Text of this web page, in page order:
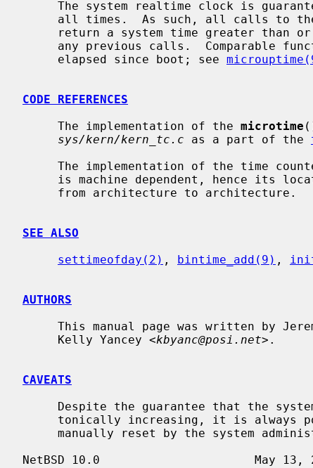
     elapsed since boot; see
CODE REFERENCES
     The implementation of the
microtime
sys/kern/kern_tc.c as a part of the
The implementation of the time
SEE ALSO
settimeofday(2) , bintime_add(9) ,
AUTHORS
     Kelly Yancey <
kbyanc@posi.net>.
CAVEATS